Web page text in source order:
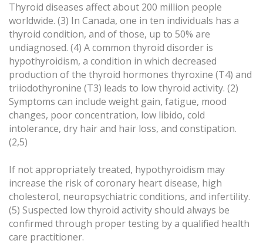
Thyroid diseases affect about 200 million people
worldwide. (3) In Canada, one in ten individuals has a
thyroid condition, and of those, up to 50% are
undiagnosed. (4) A common thyroid disorder is
hypothyroidism, a condition in which decreased
production of the thyroid hormones thyroxine (T4) and
triiodothyronine (T3) leads to low thyroid activity. (2)
Symptoms can include weight gain, fatigue, mood
changes, poor concentration, low libido, cold
intolerance, dry hair and hair loss, and constipation.
(2,5)
If not appropriately treated, hypothyroidism may
increase the risk of coronary heart disease, high
cholesterol, neuropsychiatric conditions, and infertility.
(5) Suspected low thyroid activity should always be
confirmed through proper testing by a qualified health
care practitioner.